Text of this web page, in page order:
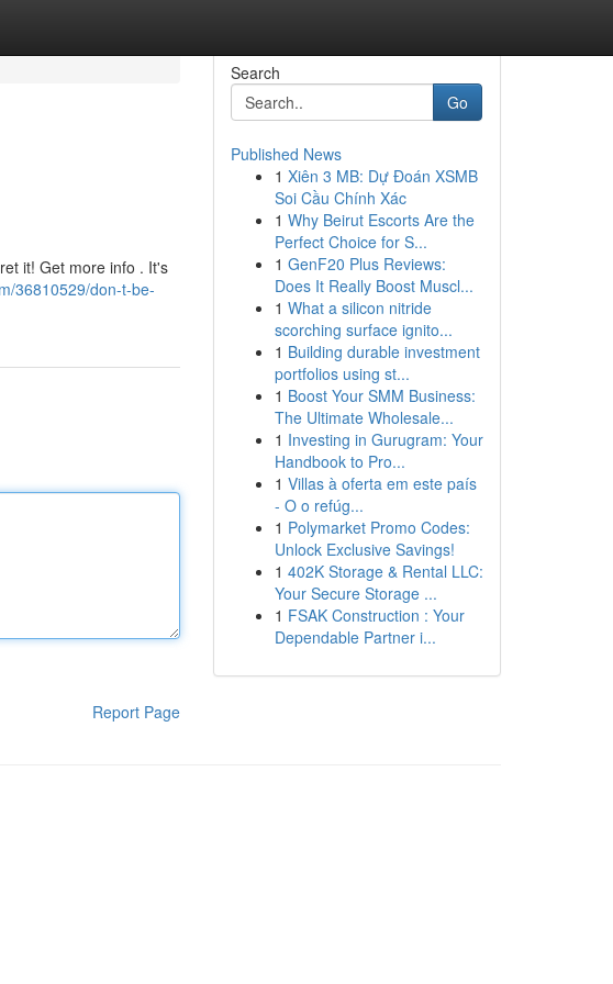
it! Get more info . It's
36810529/don-t-be-
Report Page
Search
Go
Published News
1 Xiên 3 MB: Dự Đoán XSMB
Soi Cầu Chính Xác
1 Why Beirut Escorts Are the
Perfect Choice for S...
1 GenF20 Plus Reviews:
Does It Really Boost Muscl...
1 What a silicon nitride
scorching surface ignito...
1 Building durable investment
portfolios using st...
1 Boost Your SMM Business:
The Ultimate Wholesale...
1 Investing in Gurugram: Your
Handbook to Pro...
1 Villas à oferta em este país
- O o refúg...
1 Polymarket Promo Codes:
Unlock Exclusive Savings!
1 402K Storage & Rental LLC:
Your Secure Storage ...
1 FSAK Construction : Your
Dependable Partner i...